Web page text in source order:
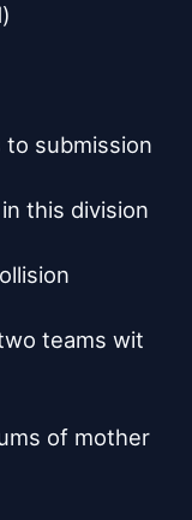
to submission
this division
teams wit
of mother